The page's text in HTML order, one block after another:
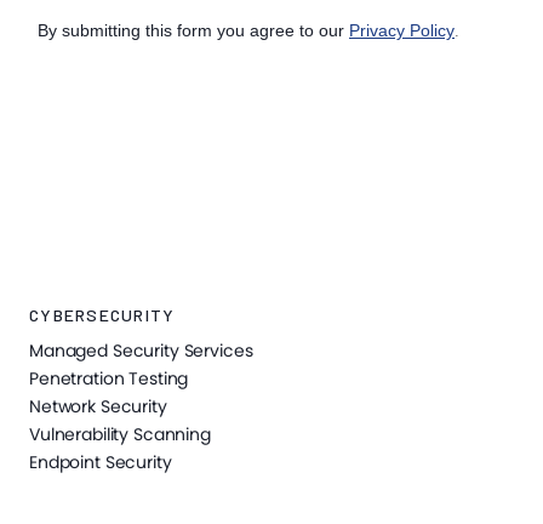
CYBERSECURITY
Managed Security Services
Penetration Testing
Network Security
Vulnerability Scanning
Endpoint Security